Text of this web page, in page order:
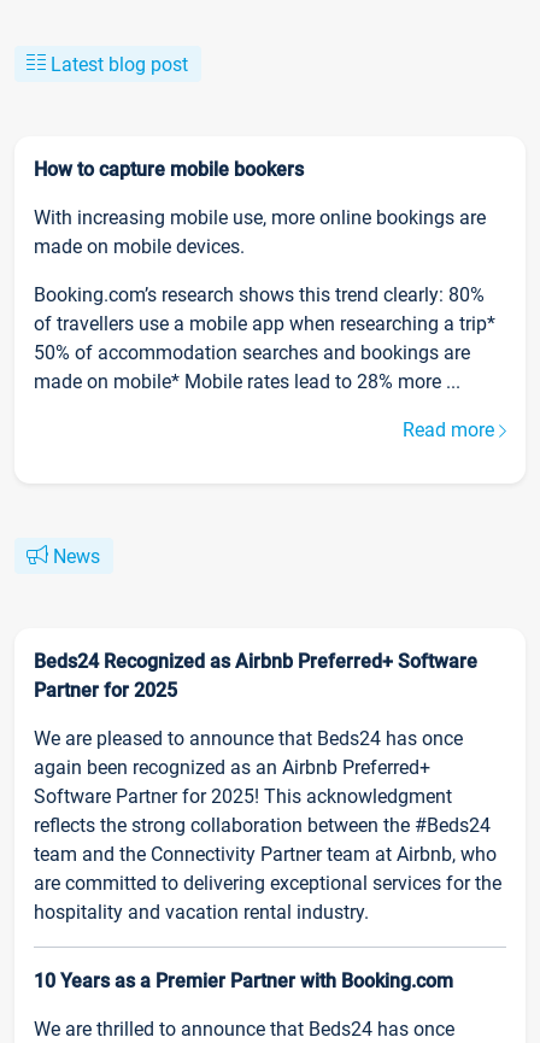
Latest blog post
How to capture mobile bookers
With increasing mobile use, more online bookings are
made on mobile devices.
Booking.com’s research shows this trend clearly: 80%
of travellers use a mobile app when researching a trip*
50% of accommodation searches and bookings are
made on mobile* Mobile rates lead to 28% more ...
Read more
News
Beds24 Recognized as Airbnb Preferred+ Software
Partner for 2025
We are pleased to announce that Beds24 has once
again been recognized as an Airbnb Preferred+
Software Partner for 2025! This acknowledgment
reflects the strong collaboration between the #Beds24
team and the Connectivity Partner team at Airbnb, who
are committed to delivering exceptional services for the
hospitality and vacation rental industry.
10 Years as a Premier Partner with Booking.com
We are thrilled to announce that Beds24 has once